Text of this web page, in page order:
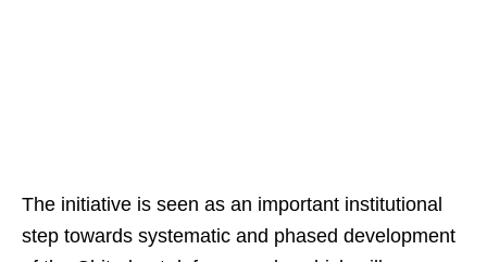
The initiative is seen as an important institutional
step towards systematic and phased development